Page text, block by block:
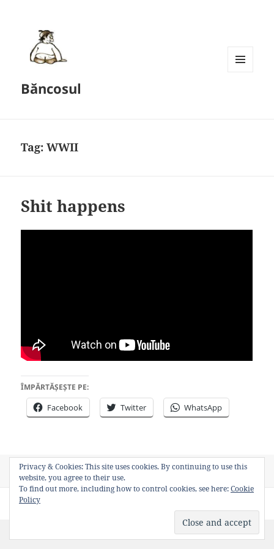
Băncosul
Tag:WWII
Shit happens
ÎMPĂRTĂȘEȘTE PE:
Facebook Twitter WhatsApp
Posted
on
October 17, 2013 Author
Bancosul Categories
Video Tags
WWII
Privacy Policy
Privacy & Cookies: This site uses cookies. By continuing to use this
website, you agree to their use.
To find out more, including how to control cookies, see here:Cookie
Policy